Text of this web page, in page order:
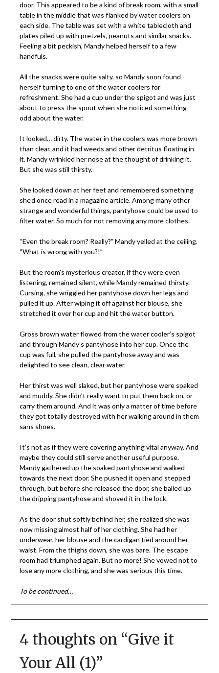
door. This appeared to be a kind of break room, with a small
table in the middle that was flanked by water coolers on
each side. The table was set with a white tablecloth and
plates piled up with pretzels, peanuts and similar snacks.
Feeling a bit peckish, Mandy helped herself to a few
handfuls.
All the snacks were quite salty, so Mandy soon found
herself turning to one of the water coolers for
refreshment. She had a cup under the spigot and was just
about to press the spout when she noticed something
odd about the water.
It looked… dirty. The water in the coolers was more brown
than clear, and it had weeds and other detritus floating in
it. Mandy wrinkled her nose at the thought of drinking it.
But she was still thirsty.
She looked down at her feet and remembered something
she’d once read in a magazine article. Among many other
strange and wonderful things, pantyhose could be used to
filter water. So much for not removing any more clothes.
“Even the break room? Really?” Mandy yelled at the ceiling.
“What is wrong with you?!”
But the room’s mysterious creator, if they were even
listening, remained silent, while Mandy remained thirsty.
Cursing, she wriggled her pantyhose down her legs and
pulled it up. After wiping it off against her blouse, she
stretched it over her cup and hit the water button.
Gross brown water flowed from the water cooler’s spigot
and through Mandy’s pantyhose into her cup. Once the
cup was full, she pulled the pantyhose away and was
delighted to see clean, clear water.
Her thirst was well slaked, but her pantyhose were soaked
and muddy. She didn’t really want to put them back on, or
carry them around. And it was only a matter of time before
they got totally destroyed with her walking around in them
sans shoes.
It’s not as if they were covering anything vital anyway. And
maybe they could still serve another useful purpose.
Mandy gathered up the soaked pantyhose and walked
towards the next door. She pushed it open and stepped
through, but before she released the door, she balled up
the dripping pantyhose and shoved it in the lock.
As the door shut softly behind her, she realized she was
now missing almost half of her clothing. She had her
underwear, her blouse and the cardigan tied around her
waist. From the thighs down, she was bare. The escape
room had triumphed again. But no more! She vowed not to
lose any more clothing, and she was serious this time.
To be continued…
4 thoughts on “Give it
Your All (1)”